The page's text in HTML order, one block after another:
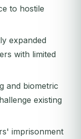
to hostile
expanded
with limited
and biometric
existing
imprisonment